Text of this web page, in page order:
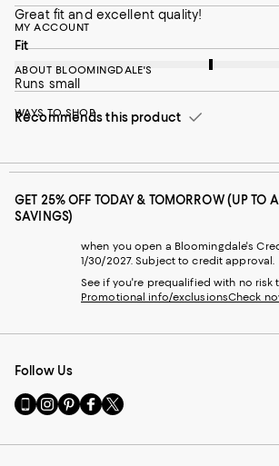
Great fit and excellent quality!
On average, customers rate the Fit of this
Fit
Runs small
Recommends this product
MY ACCOUNT
ABOUT BLOOMINGDALE'S
WAYS TO SHOP
GET 25% OFF TODAY & TOMORROW (UP TO
SAVINGS)
when you open a Bloomingdale's
1/30/2027. Subject to credit approval.
See if you're prequalified with no risk
Promotional info/exclusionsCheck
Follow Us
Go
to
Mobile
Visit
us
Instagram
Visit
us
Pinterest
Visit
us
Facebook
Visit
us
Twitter